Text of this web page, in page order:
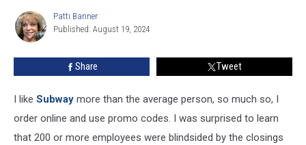
Oregon
Under
Patti
Banner
Patti Banner
Published: August 19, 2024
Share Tweet
I like Subway more than the average person, so much so, I
order online and use promo codes. I was surprised to learn
that 200 or more employees were blindsided by the closings